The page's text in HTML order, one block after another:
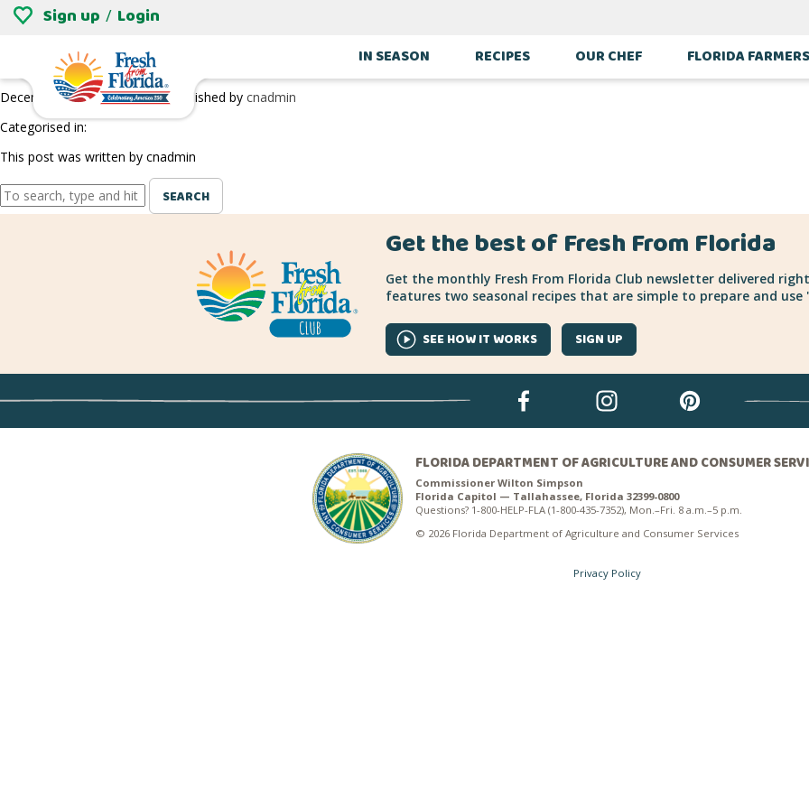
Sign up / Login
IN SEASON RECIPES OUR CHEF FLORIDA
FAR REACH RANCH’S HEAVENLY BLUEBERRIES
December 27, 2018 9:29 pm Published by cnadmin
Categorised in:
This post was written by cnadmin
SEARCH
Get the best of Fresh From Florida
Get the monthly Fresh From Florida Club newsletter delivered
features two seasonal recipes that are simple to prepare and use
SEE HOW IT WORKS SIGN UP
FLORIDA DEPARTMENT OF AGRICULTURE AND CONSUMER
Commissioner Wilton Simpson
Florida Capitol — Tallahassee, Florida 32399-0800
Questions? 1-800-HELP-FLA (1-800-435-7352), Mon.–Fri. 8 a.m.–5 p.m.
© 2026 Florida Department of Agriculture and Consumer Services
Privacy Policy